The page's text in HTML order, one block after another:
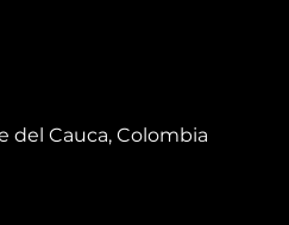
del Cauca, Colombia